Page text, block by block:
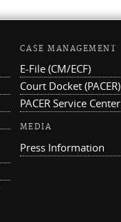
CASE MANAGEMENT
E-File (CM/ECF)
Court Docket (PACER)
PACER Service Center
MEDIA
Press Information